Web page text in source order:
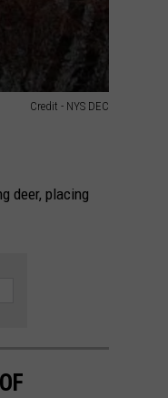
Credit - NYS DEC
deer, placing